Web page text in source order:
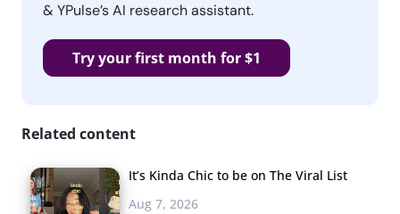
& YPulse’s AI research assistant.
Try your first month for $1
Related content
It’s Kinda Chic to be on The Viral List
Aug 7, 2026